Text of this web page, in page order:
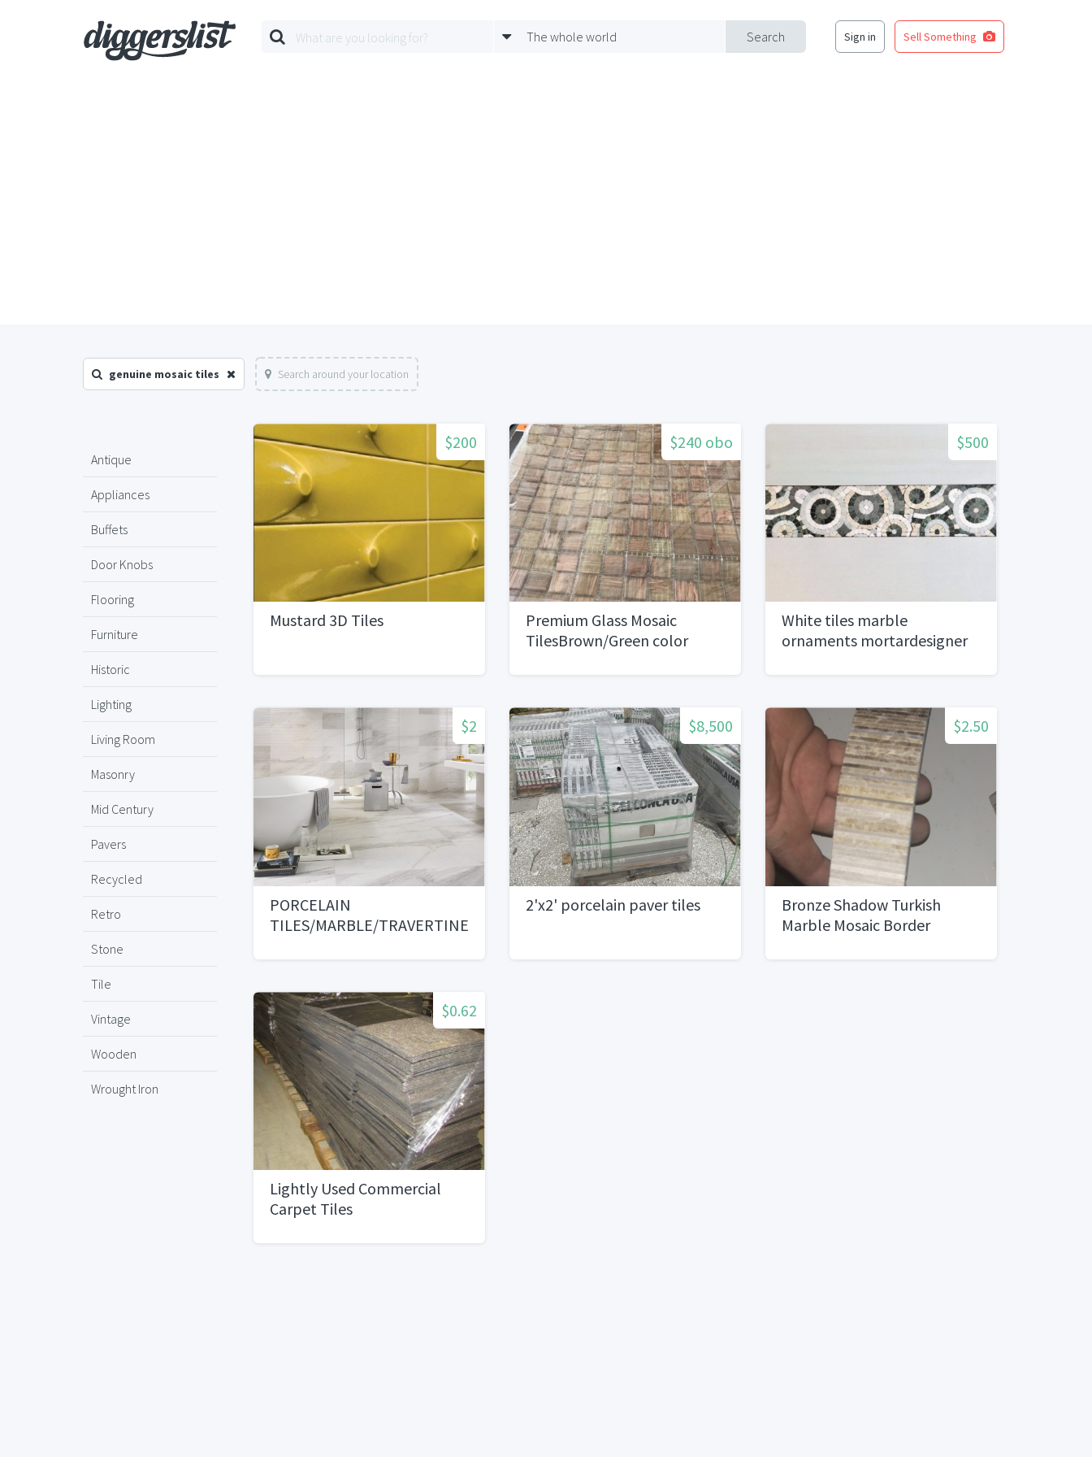
Search
The whole world Sign in Sell Something
genuine mosaic tiles Search around your location
Antique
Appliances
Buffets
Door Knobs
Flooring
Furniture
Historic
Lighting
Living Room
Masonry
Mid Century
Pavers
Recycled
Retro
Stone
Tile
Vintage
Wooden
Wrought Iron
$200
Mustard 3D Tiles
$240 obo
Premium Glass Mosaic
TilesBrown/Green color
$500
White tiles marble
ornaments mortardesigner
$2
PORCELAIN
TILES/MARBLE/TRAVERTINE/LIMESTONE/
$8,500
2'x2' porcelain paver tiles
$2.50
Bronze Shadow Turkish
Marble Mosaic Border
$0.62
Lightly Used Commercial
Carpet Tiles